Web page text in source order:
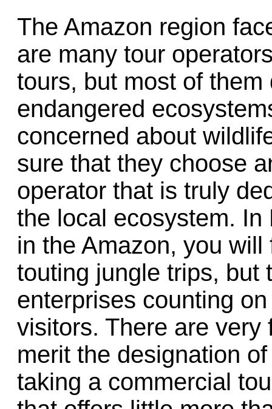
The Amazon region
are many tour
tours, but most of
endangered
concerned about
sure that they choose
operator that is truly
the local ecosystem. In
in the Amazon, you
touting jungle trips, but
enterprises counting
visitors. There are
merit the designation
taking a commercial